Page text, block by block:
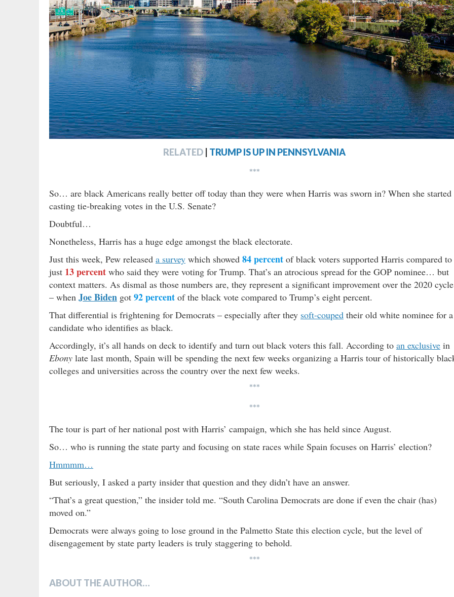
RELATED | TRUMP IS UP IN PENNSYLVANIA
***
So… are black Americans really better off today than they were when Harris was sworn in? When she started
casting tie-breaking votes in the U.S. Senate?
Doubtful…
Nonetheless, Harris has a huge edge amongst the black electorate.
Just this week, Pew released a survey which showed 84 percent of black voters supported Harris compared to
just 13 percent who said they were voting for Trump. That’s an atrocious spread for the GOP nominee… but
context matters. As dismal as those numbers are, they represent a significant improvement over the 2020 cycle
– when Joe Biden got 92 percent of the black vote compared to Trump’s eight percent.
That differential is frightening for Democrats – especially after they soft-couped their old white nominee for a
candidate who identifies as black.
Accordingly, it’s all hands on deck to identify and turn out black voters this fall. According to an exclusive in
Ebony late last month, Spain will be spending the next few weeks organizing a Harris tour of historically
colleges and universities across the country over the next few weeks.
***
***
The tour is part of her national post with Harris’ campaign, which she has held since August.
So… who is running the state party and focusing on state races while Spain focuses on Harris’ election?
Hmmmm…
But seriously, I asked a party insider that question and they didn’t have an answer.
“That’s a great question,” the insider told me. “South Carolina Democrats are done if even the chair (has)
moved on.”
Democrats were always going to lose ground in the Palmetto State this election cycle, but the level of
disengagement by state party leaders is truly staggering to behold.
***
ABOUT THE AUTHOR…